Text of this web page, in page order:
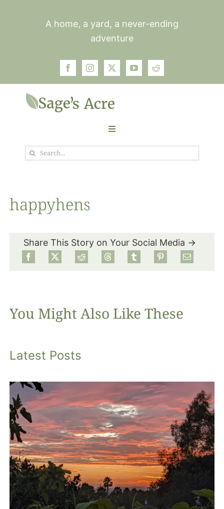
A home, a yard, a never-ending
adventure
Toggle
Navigation
Garden
Food
About
Search
happyhens
Share This Story on Your Social Media →
You Might Also Like These
Latest Posts